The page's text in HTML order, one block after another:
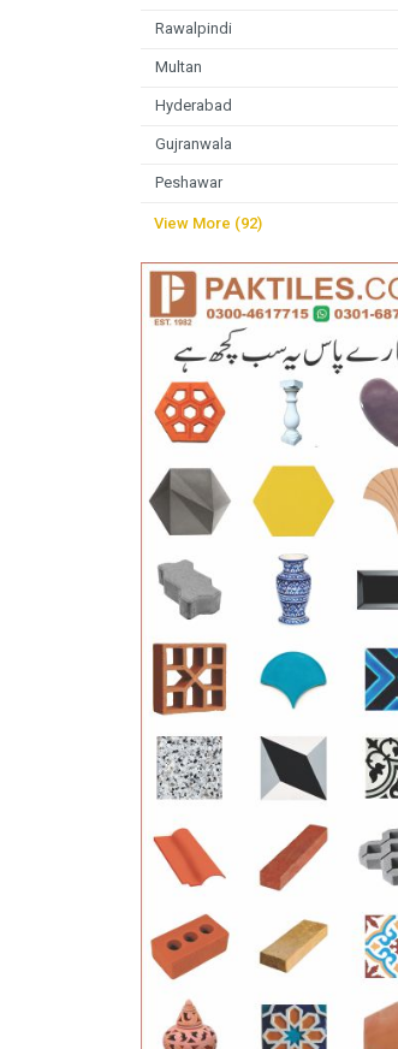
Rawalpindi
Multan
Hyderabad
Gujranwala
Peshawar
View More (92)